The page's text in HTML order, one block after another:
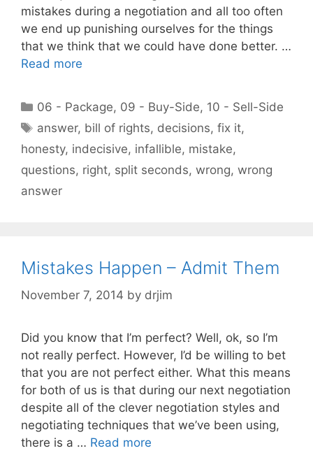
mistakes during a negotiation and all too often
we end up punishing ourselves for the things
that we think that we could have done better. …
Read more
Categories
06 - Package, 09 - Buy-Side, 10 - Sell-Side
Tags
answer, bill of rights, decisions,fix it,
honesty, indecisive, infallible, mistake,
questions, right, split seconds, wrong, wrong
answer
Mistakes Happen – Admit Them
November 7, 2014 by drjim
Did you know that I’m perfect? Well, ok, so I’m
not really perfect. However, I’d be willing to bet
that you are not perfect either. What this means
for both of us is that during our next negotiation
despite all of the clever negotiation styles and
negotiating techniques that we’ve been using,
there is a … Read more